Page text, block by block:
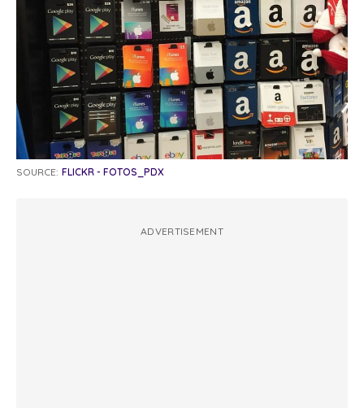
SOURCE: FLICKR - FOTOS_PDX
ADVERTISEMENT